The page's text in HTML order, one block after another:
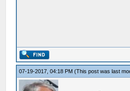
07-19-2017, 04:18 PM(This post was last